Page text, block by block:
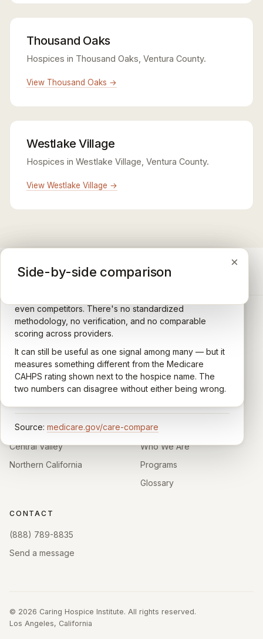
Thousand Oaks
Hospices in Thousand Oaks, Ventura County.
View Thousand Oaks →
Westlake Village
Hospices in Westlake Village, Ventura County.
View Westlake Village →
×
Medicare CAHPS Hospice Survey
Caregivers answer standardized questions about the
quality of care their loved one received —
communication, symptom management, emotional
Results are aggregated into a 1–5 star rating that's
comparable across U.S. hospices. Only hospices with
enough survey responses get a published rating; the
Source: medicare.gov/care-compare
×
Google Maps reviews
even competitors. There's no standardized
methodology, no verification, and no comparable
scoring across providers.
It can still be useful as one signal among many — but it
measures something different from the Medicare
CAHPS rating shown next to the hospice name. The
two numbers can disagree without either being wrong.
×
Side-by-side comparison
CARING HOSPICE INSTITUTE
Independent directory of Medicare-certified
hospice and palliative care providers across
California.
HOSPICE DIRECTORIES
Southern California
Central Valley
Northern California
LEARN
About
Who We Are
Programs
Glossary
CONTACT
(888) 789-8835
Send a message
© 2026 Caring Hospice Institute. All rights reserved.
Los Angeles, California